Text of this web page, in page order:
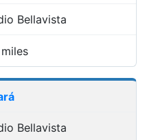
Bellavista
Bellavista